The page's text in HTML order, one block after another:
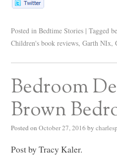
Posted in Bedtime Stories | Tagged
Children's book reviews,Garth NIx,
Bedroom
Brown
Posted on October 27, 2016 by
Post by Tracy Kaler.